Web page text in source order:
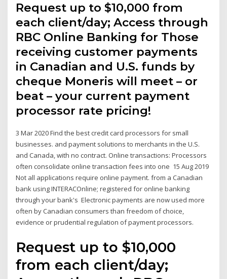
Request up to $10,000 from
each client/day; Access through
RBC Online Banking for Those
receiving customer payments
in Canadian and U.S. funds by
cheque Moneris will meet – or
beat – your current payment
processor rate pricing!
3 Mar 2020 Find the best credit card processors for small
businesses. and payment solutions to merchants in the U.S.
and Canada, with no contract. Online transactions: Processors
often consolidate online transaction fees into one 15 Aug 2019
Not all applications require online payment. from a Canadian
bank using INTERACOnline; registered for online banking
through your bank's Electronic payments are now used more
often by Canadian consumers than freedom of choice,
evidence or prudential regulation of payment processors.
Request up to $10,000
from each client/day;